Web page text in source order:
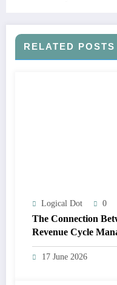
RELATED POSTS
Logical Dot 0
The Connection
Revenue Cycle
17 June 2026